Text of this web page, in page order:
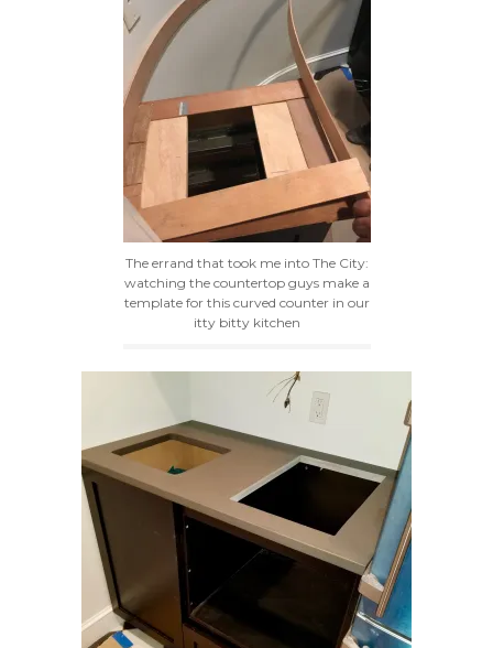
The errand that took me into The City:
watching the countertop guys make a
template for this curved counter in our
itty bitty kitchen